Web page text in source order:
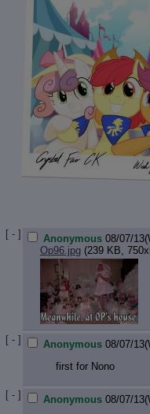
[ - ] Anonymous 08/07/
Op96.jpg (239 KB,
[ - ] Anonymous 08/07/
first for Nono
[ - ] Anonymous 08/07/